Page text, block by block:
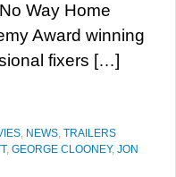
Way Home
Award winning
fixers […]
, NEWS, TRAILERS
, GEORGE CLOONEY, JON